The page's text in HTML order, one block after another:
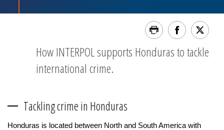
How INTERPOL supports Honduras to tackle
international crime.
Tackling crime in Honduras
Honduras is located between North and South America with